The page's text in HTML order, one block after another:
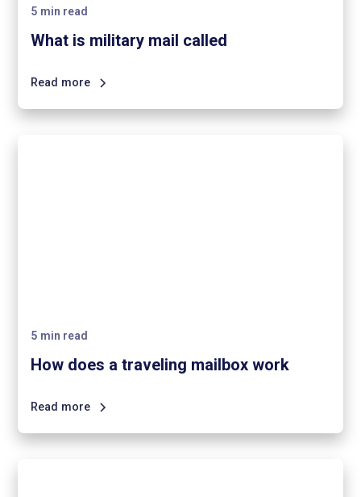
5 min read
What is military mail called
Read more
5 min read
How does a traveling mailbox work
Read more